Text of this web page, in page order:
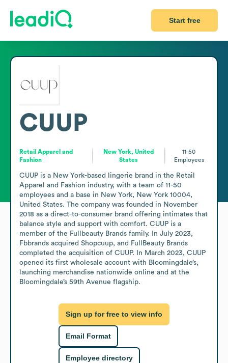
Start free
CUUP
Retail Apparel and
Fashion
New York, United
States
11-50
Employees
CUUP is a New York-based lingerie brand in the Retail
Apparel and Fashion industry, with a team of 11-50
employees and a base in New York, New York 10004,
United States. The company was founded in November
2018 as a direct-to-consumer brand offering intimates that
balance style and support with comfort. CUUP is a
member of the Fullbeauty Brands family. In July 2023,
Fbbrands acquired Shopcuup, and FullBeauty Brands
completed the acquisition of CUUP. In March 2023, CUUP
opened its first wholesale account with Bloomingdale’s,
launching merchandise nationwide online and at the
Bloomingdale’s 59th Avenue flagship.
Sign up for free to view info
Email Format
Employee directory